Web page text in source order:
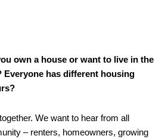
own a house or want to live in the
has different housing
We want to hear from all
– renters, homeowners, growing